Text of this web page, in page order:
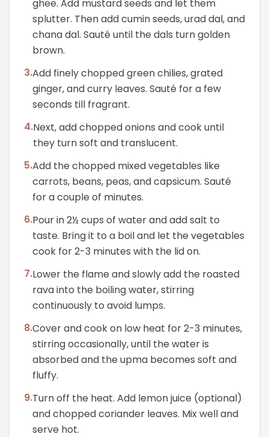
ghee. Add mustard seeds and let them
splutter. Then add cumin seeds, urad dal, and
chana dal. Sauté until the dals turn golden
brown.
3.Add finely chopped green chilies, grated
ginger, and curry leaves. Sauté for a few
seconds till fragrant.
4.Next, add chopped onions and cook until
they turn soft and translucent.
5.Add the chopped mixed vegetables like
carrots, beans, peas, and capsicum. Sauté
for a couple of minutes.
6.Pour in 2½ cups of water and add salt to
taste. Bring it to a boil and let the vegetables
cook for 2-3 minutes with the lid on.
7.Lower the flame and slowly add the roasted
rava into the boiling water, stirring
continuously to avoid lumps.
8.Cover and cook on low heat for 2-3 minutes,
stirring occasionally, until the water is
absorbed and the upma becomes soft and
fluffy.
9.Turn off the heat. Add lemon juice (optional)
and chopped coriander leaves. Mix well and
serve hot.